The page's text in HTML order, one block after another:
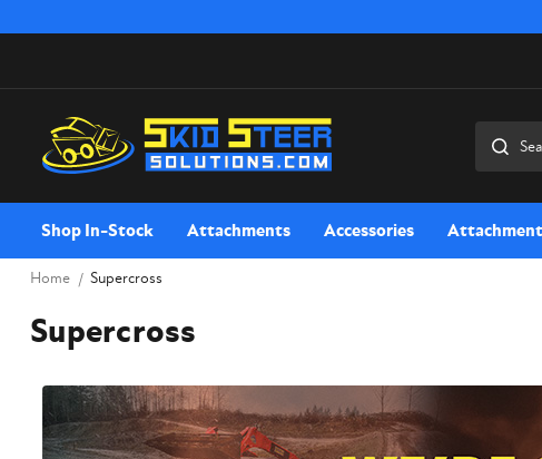
Shop In-Stock Attachments Accessories
Home Supercross
Supercross